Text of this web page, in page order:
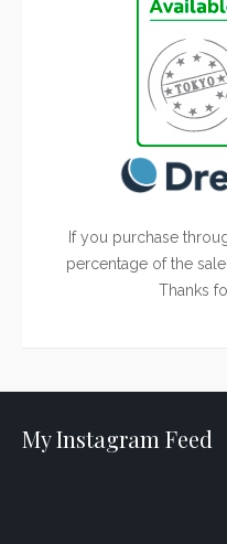
If you purchase
percentage of the
Thanks
My Instagram Feed